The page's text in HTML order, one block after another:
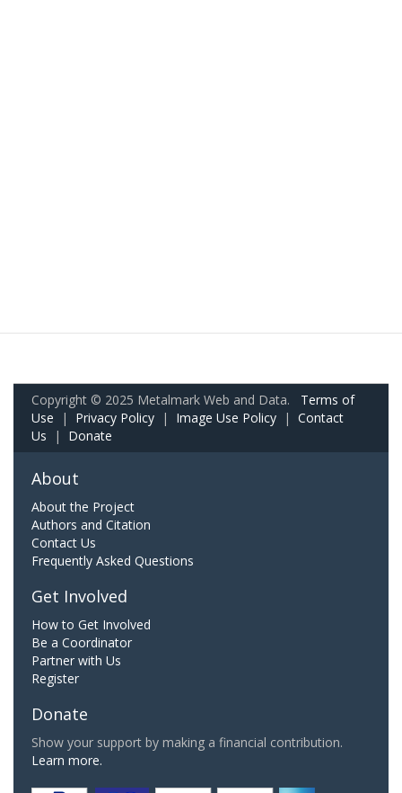
Copyright © 2025 Metalmark Web and Data. Terms of
Use | Privacy Policy | Image Use Policy | Contact
Us | Donate
About
About the Project
Authors and Citation
Contact Us
Frequently Asked Questions
Get Involved
How to Get Involved
Be a Coordinator
Partner with Us
Register
Donate
Show your support by making a financial contribution.
Learn more.